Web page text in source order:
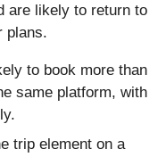
are likely to return to
plans.
to book more than
same platform, with
trip element on a